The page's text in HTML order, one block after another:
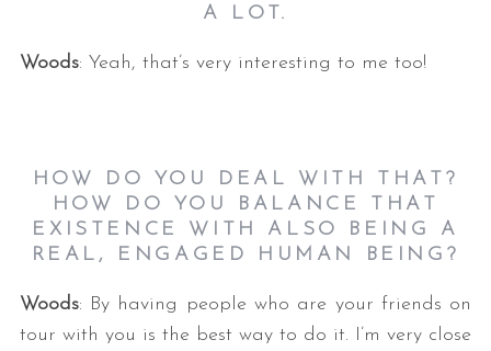
A LOT.
Woods: Yeah, that’s very interesting to me too!
HOW DO YOU DEAL WITH THAT?
HOW DO YOU BALANCE THAT
EXISTENCE WITH ALSO BEING A
REAL, ENGAGED HUMAN BEING?
Woods: By having people who are your friends on
tour with you is the best way to do it. I’m very close